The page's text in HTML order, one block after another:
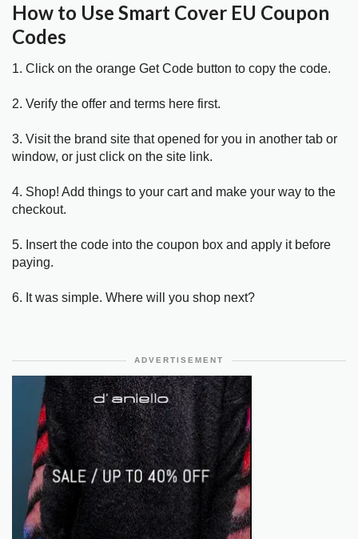
How to Use Smart Cover EU Coupon
Codes
1. Click on the orange Get Code button to copy the code.
2. Verify the offer and terms here first.
3. Visit the brand site that opened for you in another tab or
window, or just click on the site link.
4. Shop! Add things to your cart and make your way to the
checkout.
5. Insert the code into the coupon box and apply it before
paying.
6. It was simple. Where will you shop next?
ADVERTISEMENT